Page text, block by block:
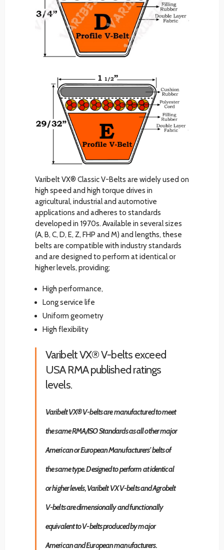
Varibelt VX® Classic V-Belts are widely used on
high speed and high torque drives in
agricultural, industrial and automotive
applications and adheres to standards
developed in 1970s. Available in several sizes
(A, B, C, D, E, Z, FHP and M) and lengths, these
belts are compatible with industry standards
and are designed to perform at identical or
higher levels, providing;
High performance,
Long service life
Uniform geometry
High flexibility
Varibelt VX® V-belts exceed
USA RMA published ratings
levels.
Varibelt VX® V-belts are manufactured to meet
the same RMA/ISO Standards as all other major
American or European Manufacturers’ belts of
the same type. Designed to perform at identical
or higher levels, Varibelt VX V-belts and Agrobelt
V-belts are dimensionally and functionally
equivalent to V-belts produced by major
American and European manufacturers.